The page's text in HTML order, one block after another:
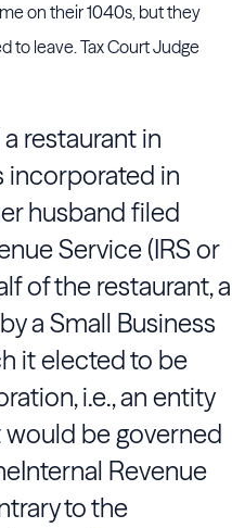
on their 1040s, but they
to leave. Tax Court Judge
restaurant in
incorporated in
husband filed
Service (IRS or
of the restaurant, a
a Small Business
it elected to be
i.e., an entity
be governed
Internal Revenue
to the